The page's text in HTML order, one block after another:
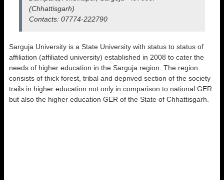
(Chhattisgarh)
Contacts: 07774-222790
Sarguja University is a State University with status to status of
affiliation (affiliated university) established in 2008 to cater the
needs of higher education in the Sarguja region. The region
consists of thick forest, tribal and deprived section of the society
trails in higher education not only in comparison to national GER
but also the higher education GER of the State of Chhattisgarh.